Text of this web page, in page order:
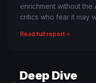
enrichment without the
critics who fear it may
Read full report
Deep Dive